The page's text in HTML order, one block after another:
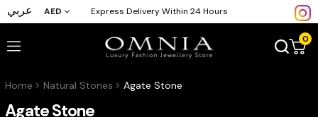
عربي AED Express Delivery Within 24 Hours
0
Home Natural Stones Agate Stone
Agate Stone